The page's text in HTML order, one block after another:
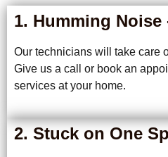
1. Humming Noise
Our technicians will take care
Give us a call or book an
services at your home.
2. Stuck on One